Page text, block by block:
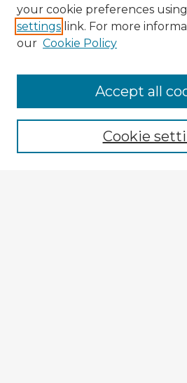
Browse Advisors
Browse recent Advisors
Enter search terms:
your cookie preferences
settings link. For more
our Cookie Policy
Cookie
Accept all